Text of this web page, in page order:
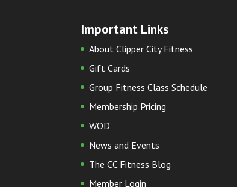
Important Links
About Clipper City Fitness
Gift Cards
Group Fitness Class Schedule
Membership Pricing
WOD
News and Events
The CC Fitness Blog
Member Login